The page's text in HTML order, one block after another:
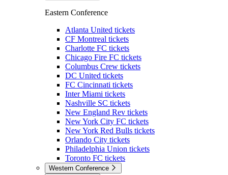
Eastern Conference
Atlanta United tickets
CF Montreal tickets
Charlotte FC tickets
Chicago Fire FC tickets
Columbus Crew tickets
DC United tickets
FC Cincinnati tickets
Inter Miami tickets
Nashville SC tickets
New England Rev tickets
New York City FC tickets
New York Red Bulls tickets
Orlando City tickets
Philadelphia Union tickets
Toronto FC tickets
Western Conference